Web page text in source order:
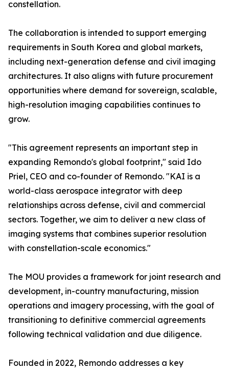
constellation.
The collaboration is intended to support emerging
requirements in South Korea and global markets,
including next-generation defense and civil imaging
architectures. It also aligns with future procurement
opportunities where demand for sovereign, scalable,
high-resolution imaging capabilities continues to
grow.
"This agreement represents an important step in
expanding Remondo's global footprint," said Ido
Priel, CEO and co-founder of Remondo. "KAI is a
world-class aerospace integrator with deep
relationships across defense, civil and commercial
sectors. Together, we aim to deliver a new class of
imaging systems that combines superior resolution
with constellation-scale economics."
The MOU provides a framework for joint research and
development, in-country manufacturing, mission
operations and imagery processing, with the goal of
transitioning to definitive commercial agreements
following technical validation and due diligence.
Founded in 2022, Remondo addresses a key